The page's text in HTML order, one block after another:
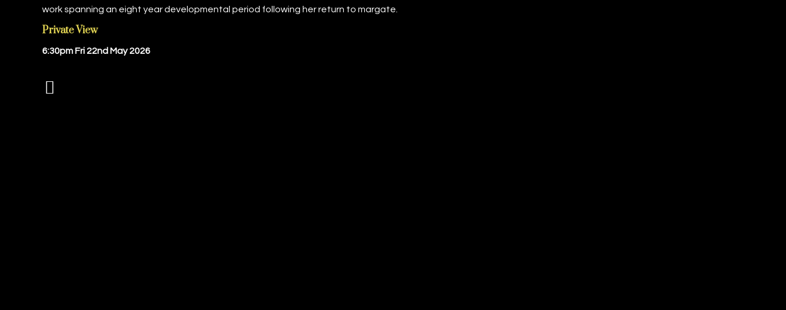
work spanning an eight year developmental period following her return to margate.
Private View
6:30pm Fri 22nd May 2026
Instagram